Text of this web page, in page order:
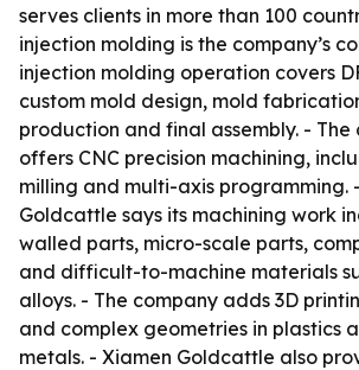
serves clients in more than 100
injection molding is the company’s
injection molding operation covers
custom mold design, mold
production and final assembly. - The
offers CNC precision machining,
milling and multi-axis programming.
Goldcattle says its machining work
walled parts, micro-scale parts,
and difficult-to-machine materials
alloys. - The company adds 3D
and complex geometries in plastics
metals. - Xiamen Goldcattle also